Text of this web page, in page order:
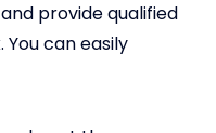
provide qualified
can easily